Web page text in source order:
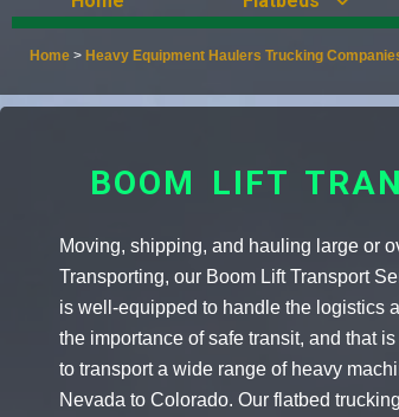
Home > Heavy Equipment Haulers Trucking
BOOM LIFT
Moving, shipping, and hauling large or
Transporting, our Boom Lift Transport
is well-equipped to handle the logistics
the importance of safe transit, and that
to transport a wide range of heavy
Nevada to Colorado. Our flatbed